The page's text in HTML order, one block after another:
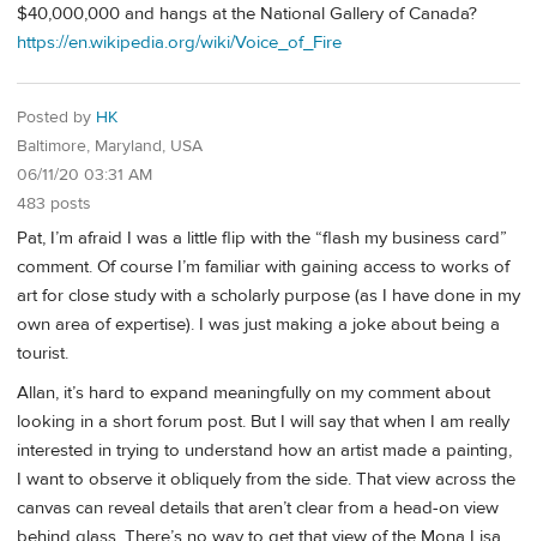
$40,000,000 and hangs at the National Gallery of Canada?
https://en.wikipedia.org/wiki/Voice_of_Fire
Posted by HK
Baltimore, Maryland, USA
06/11/20 03:31 AM
483 posts
Pat, I’m afraid I was a little flip with the “flash my business card”
comment. Of course I’m familiar with gaining access to works of
art for close study with a scholarly purpose (as I have done in my
own area of expertise). I was just making a joke about being a
tourist.
Allan, it’s hard to expand meaningfully on my comment about
looking in a short forum post. But I will say that when I am really
interested in trying to understand how an artist made a painting,
I want to observe it obliquely from the side. That view across the
canvas can reveal details that aren’t clear from a head-on view